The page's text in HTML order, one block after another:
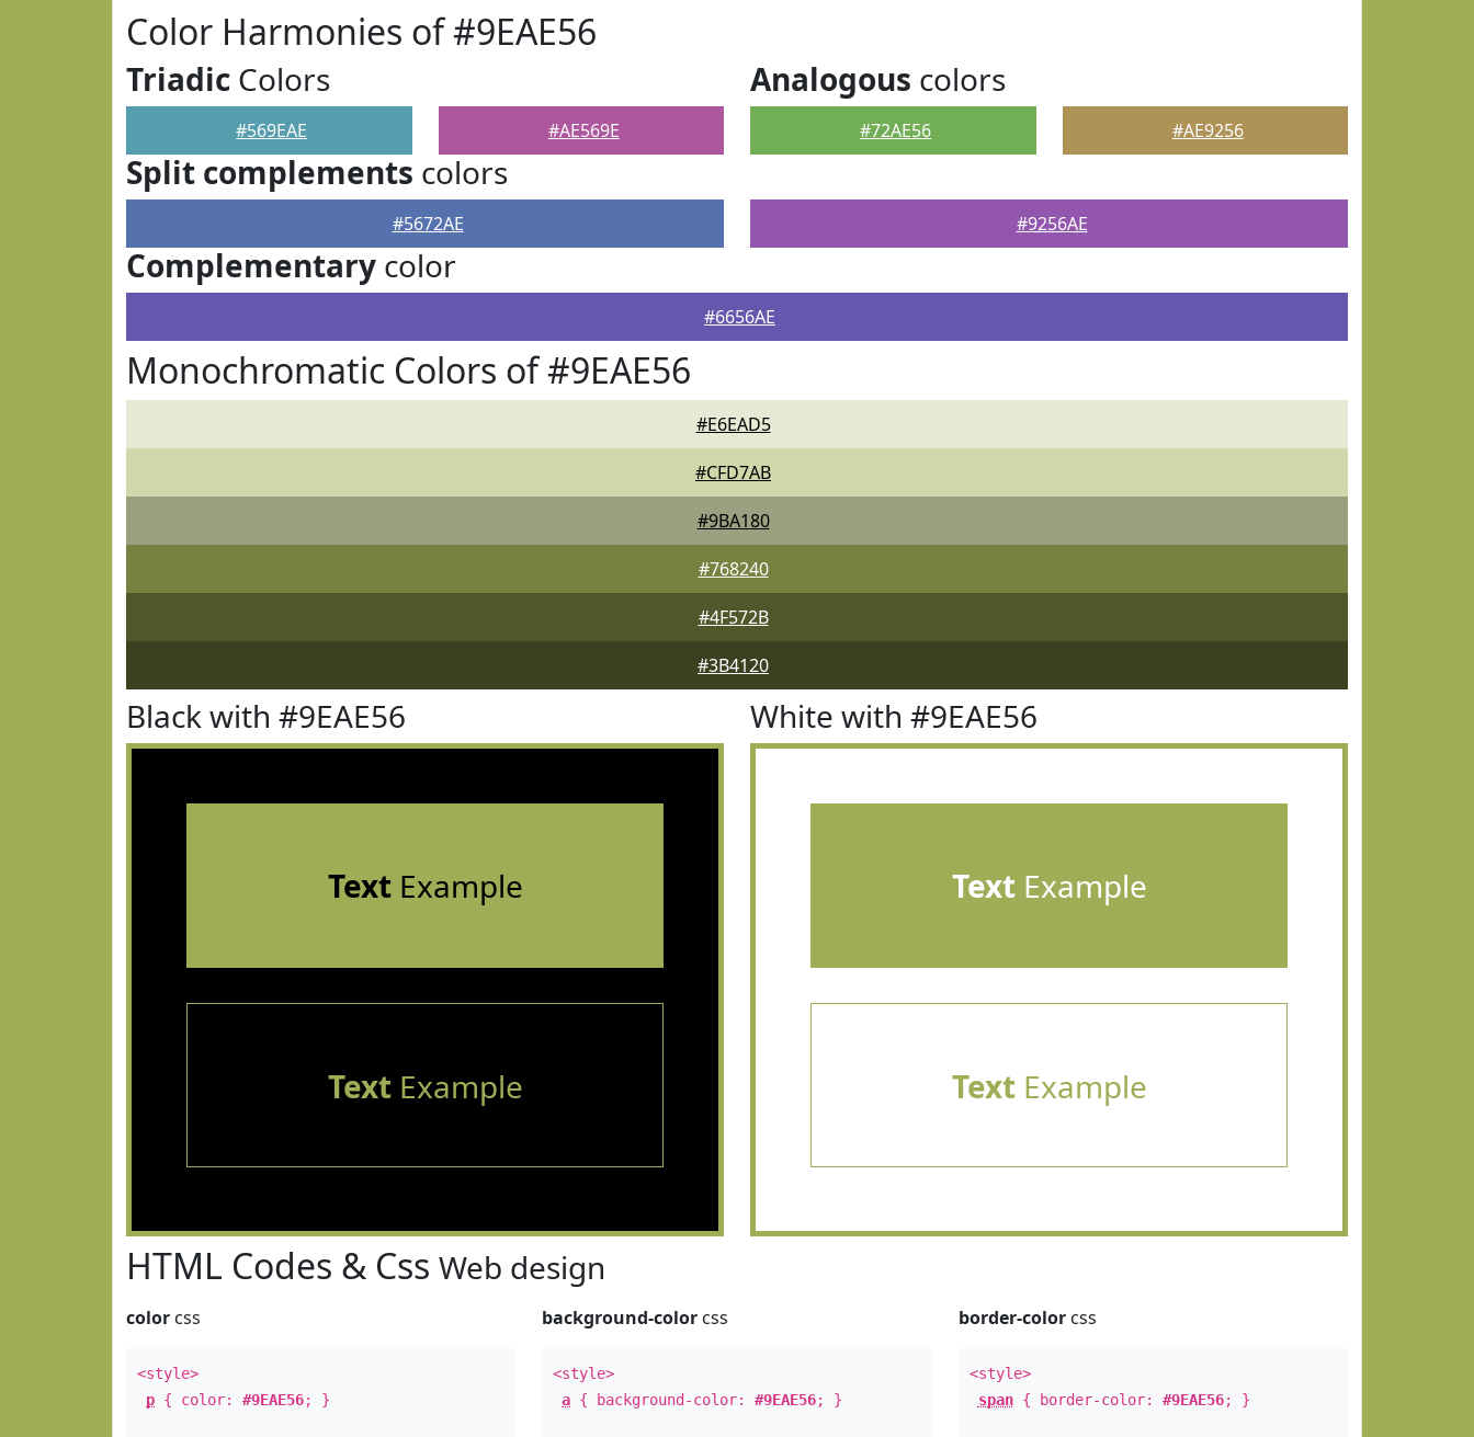
Color Harmonies of #9EAE56
Triadic Colors
#569EAE #AE569E
Analogous colors
#72AE56 #AE9256
Split complements colors
#5672AE #9256AE
Complementary color
#6656AE
Monochromatic Colors of #9EAE56
#E6EAD5
#CFD7AB
#9BA180
#768240
#4F572B
#3B4120
Black with #9EAE56
TextExample
TextExample
White with #9EAE56
TextExample
TextExample
HTML Codes & Css Web design
color css
<style>
p { color: #9EAE56; }
background-color css
<style>
a { background-color:#9EAE56; }
border-colorcss
<style>
span{ border-color: #9EAE56; }